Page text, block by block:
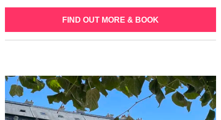
FIND OUT MORE & BOOK